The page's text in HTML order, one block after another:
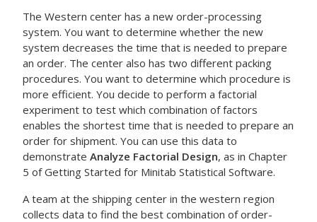
The Western center has a new order-processing
system. You want to determine whether the new
system decreases the time that is needed to prepare
an order. The center also has two different packing
procedures. You want to determine which procedure is
more efficient. You decide to perform a factorial
experiment to test which combination of factors
enables the shortest time that is needed to prepare an
order for shipment. You can use this data to
demonstrate Analyze Factorial Design, as in Chapter
5 of Getting Started for Minitab Statistical Software.
A team at the shipping center in the western region
collects data to find the best combination of order-